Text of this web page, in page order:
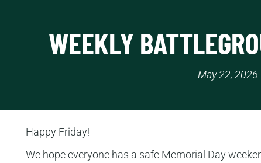
WEEKLY
May 22, 2026
Happy Friday!
We hope everyone has a safe Memorial Day